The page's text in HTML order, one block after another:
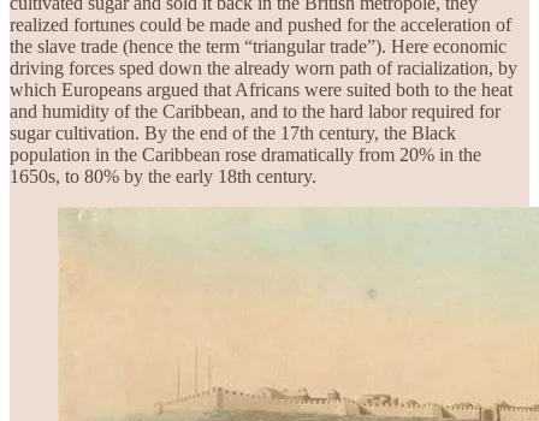
realized fortunes could be made and pushed for the acceleration of
the slave trade (hence the term “triangular trade”). Here economic
driving forces sped down the already worn path of racialization, by
which Europeans argued that Africans were suited both to the heat
and humidity of the Caribbean, and to the hard labor required for
sugar cultivation. By the end of the 17th century, the Black
population in the Caribbean rose dramatically from 20% in the
1650s, to 80% by the early 18th century.